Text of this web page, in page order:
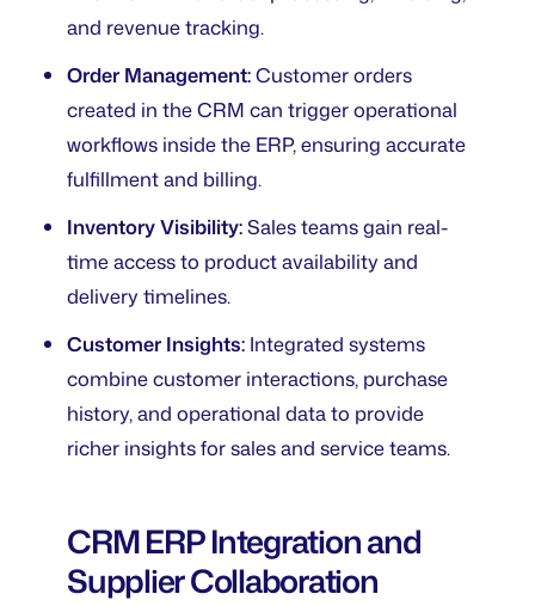
and revenue tracking.
Order Management:Customer orders
created in the CRM can trigger operational
workflows inside the ERP, ensuring accurate
fulfillment and billing.
Inventory Visibility:Sales teams gain real-
time access to product availability and
delivery timelines.
Customer Insights: Integrated systems
combine customer interactions, purchase
history, and operational data to provide
richer insights for sales and service teams.
CRM ERP Integration and
Supplier Collaboration